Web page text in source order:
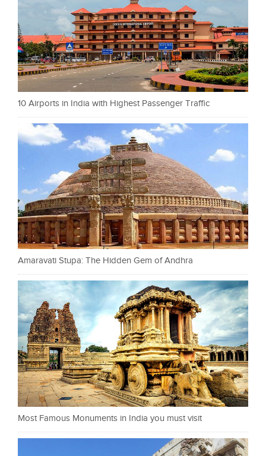
10 Airports in India with Highest Passenger Traffic
Amaravati Stupa: The Hidden Gem of Andhra
Most Famous Monuments in India you must visit